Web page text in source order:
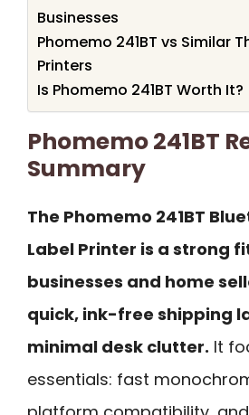
Businesses
Phomemo 241BT vs Similar
Printers
Is Phomemo 241BT Worth It?
Phomemo 241BT
Summary
The Phomemo 241BT
Label Printer is a strong
businesses and home
quick, ink-free shipping
minimal desk clutter. It
essentials: fast